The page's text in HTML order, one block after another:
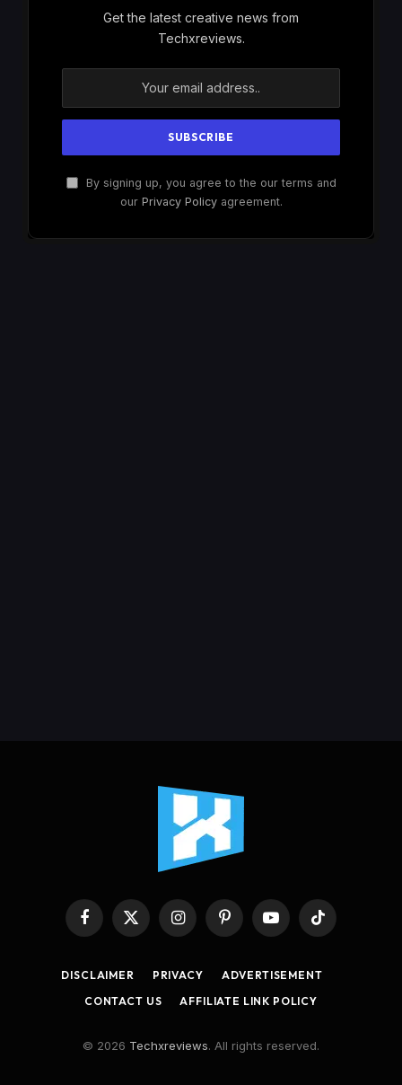
Get the latest creative news from
Techxreviews.
By signing up, you agree to the our terms and
our Privacy Policyagreement.
Facebook
X
(Twitter)
InstagramPinterestYouTubeTikTok
DISCLAIMER PRIVACY
ADVERTISEMENT
CONTACT US
AFFILIATE LINK POLICY
© 2026 Techxreviews. All rights reserved.